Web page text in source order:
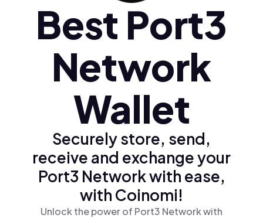
Türkçe (tr)
Ελληνικά (el)
Best Port3
Network
Wallet
Securely store, send,
receive and exchange your
Port3 Network with ease,
with Coinomi!
Unlock the power of Port3 Network with